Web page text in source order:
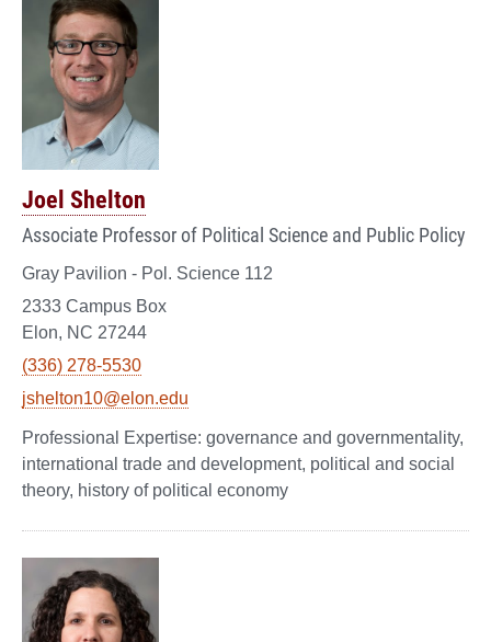
Joel Shelton
Associate Professor of Political Science and Public Policy
Gray Pavilion - Pol. Science 112
2333 Campus Box
Elon, NC 27244
(336) 278-5530
jshelton10@elon.edu
governance and governmentality,
international trade and development, political and social
theory, history of political economy